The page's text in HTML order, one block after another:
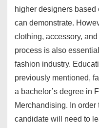
higher designers
can demonstrate.
clothing, accessory,
process is also
fashion industry.
previously mentioned,
a bachelor’s degree in
Merchandising. In
candidate will need to